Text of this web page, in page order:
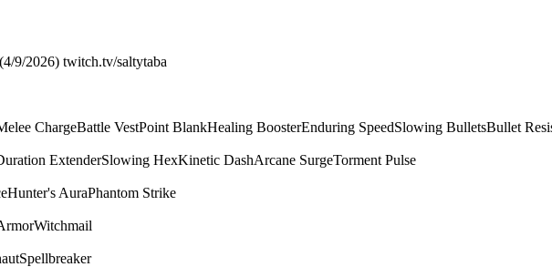
9/2026) twitch.tv/saltytaba
ChargeBattle VestPoint BlankHealing BoosterEnduring SpeedSlowing BulletsBullet
ExtenderSlowing HexKinetic DashArcane SurgeTorment Pulse
Hunter's AuraPhantom Strike
Witchmail
Spellbreaker